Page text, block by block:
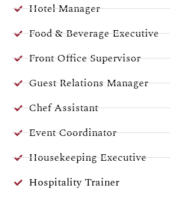
Hotel Manager
Food & Beverage Executive
Front Office Supervisor
Guest Relations Manager
Chef Assistant
Event Coordinator
Housekeeping Executive
Hospitality Trainer